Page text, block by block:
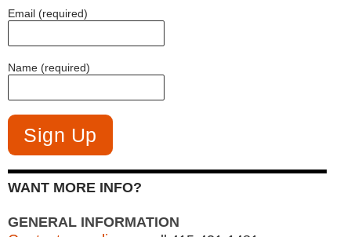
Email (required)
Name (required)
WANT MORE INFO?
GENERAL INFORMATION